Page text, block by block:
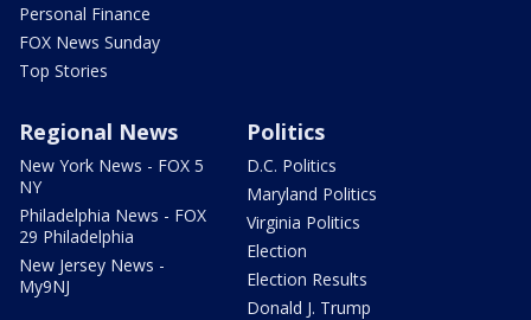
Personal Finance
FOX News Sunday
Top Stories
Regional News
New York News - FOX 5
NY
Philadelphia News - FOX
29 Philadelphia
New Jersey News -
My9NJ
Politics
D.C. Politics
Maryland Politics
Virginia Politics
Election
Election Results
Donald J. Trump